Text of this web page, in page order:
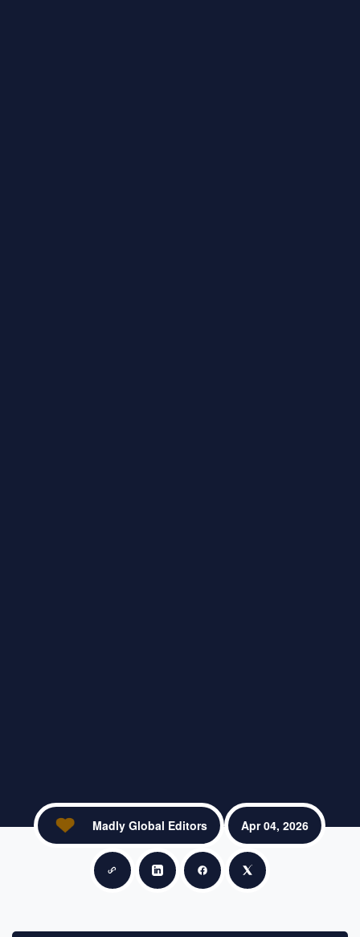
Copy linkShare on LinkedIn
Share on Facebook
Share on X
Madly Global Editors Apr 04, 2026